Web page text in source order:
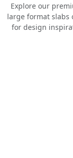
Explore our
large format slabs
for design